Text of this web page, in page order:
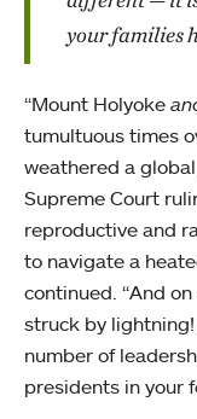
your families
“Mount Holyoke
tumultuous times
weathered a
Supreme Court
reproductive and
to navigate a
continued. “And
struck by lightning!
number of
presidents in your